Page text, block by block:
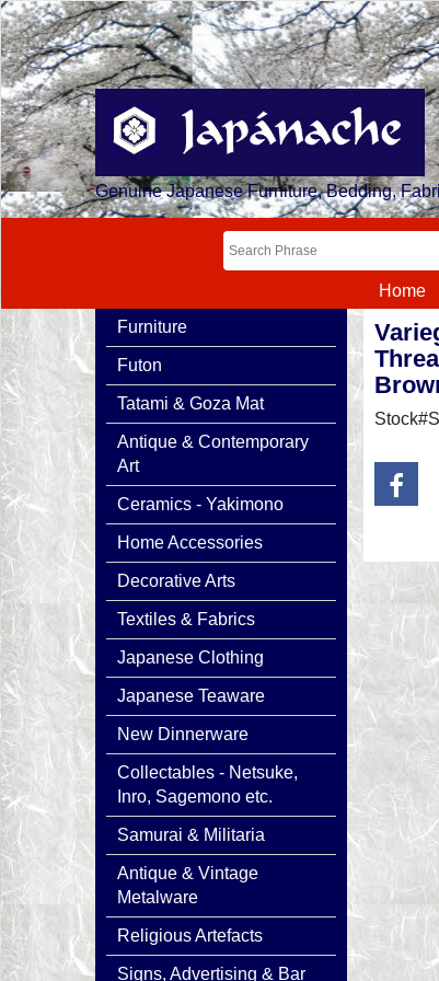
Genuine Japanese Furniture, Bedding,
Home
Furniture
Futon
Tatami & Goza Mat
Antique & Contemporary
Art
Ceramics - Yakimono
Home Accessories
Decorative Arts
Textiles & Fabrics
Japanese Clothing
Japanese Teaware
New Dinnerware
Collectables - Netsuke,
Inro, Sagemono etc.
Samurai & Militaria
Antique & Vintage
Metalware
Religious Artefacts
Signs, Advertising & Bar